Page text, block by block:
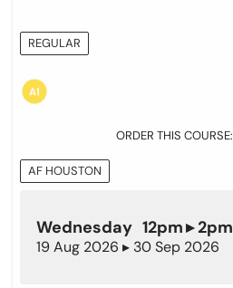
REGULAR
ORDER THIS COURSE:
AF HOUSTON
Wednesday 12pm ▸ 2pm
19 Aug 2026 ▸ 30 Sep 2026